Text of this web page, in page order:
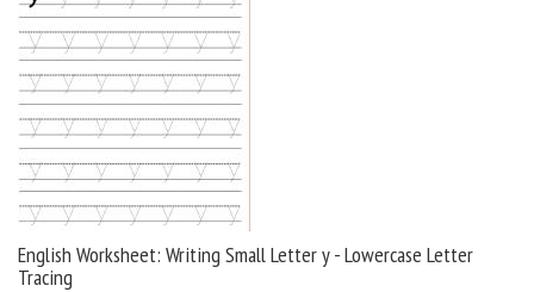
English Worksheet: Writing Small Letter y - Lowercase Letter
Tracing